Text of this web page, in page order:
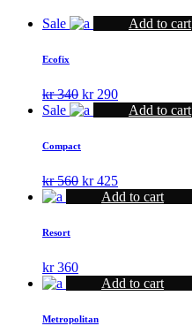
Sale Add to cart
Ecofix
kr340 Original
price
kr290Current
price
Sale Add to cart
Compact
kr560 Original
price
kr425Current
price
Add to cart
Resort
kr360
Add to cart
Metropolitan